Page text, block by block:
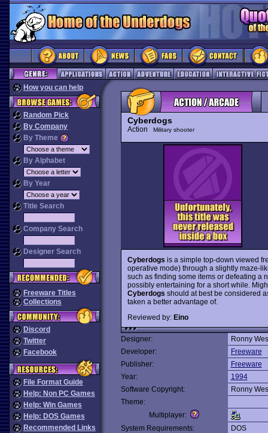
How you can help
Random Pick
By Company
By Theme
By Alphabet
By Year
Title Search
Company Search
Designer Search
Freeware Titles
Collections
Discord
Twitter
Facebook
File Format Guide
Help: Non PC Games
Help: Win Games
Help: DOS Games
Recommended Links
Cyberdogs
Action Military shooter
Cyberdogs is a simple top-down viewed
operative mode) through a slightly maze-
such as finding some items or defeating a
possibly entertaining for a short while.
Cyberdogs should at best be considered
taken a better advantage of.
Reviewed by: Eino
Designer:
Ronny
Developer:
Freeware
Publisher:
Freeware
Year:
1994
Software Copyright:
Ronny
Theme:
Multiplayer:
System Requirements:
DOS